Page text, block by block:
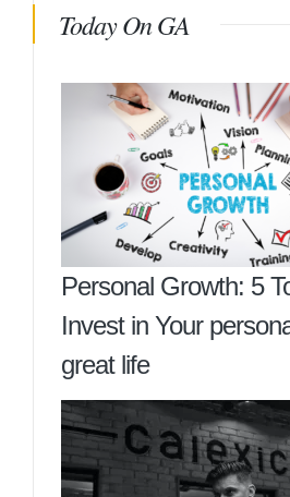
Today On GA
Personal Growth: 5
Invest in Your
great life